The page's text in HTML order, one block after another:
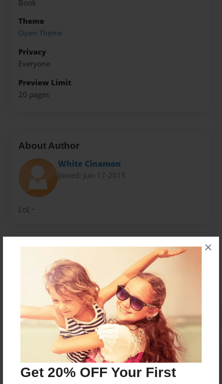
Get 20% OFF Your First
×
Book
Theme
Open Theme
Privacy
Everyone
Preview Limit
20 pages
About Author
White Cinamon
Joined: Jun-17-2015
LoL~
Messages from the Author
No author messages are available for this book.
Reader's Comments
Log inorcreate an accountto add a comment.